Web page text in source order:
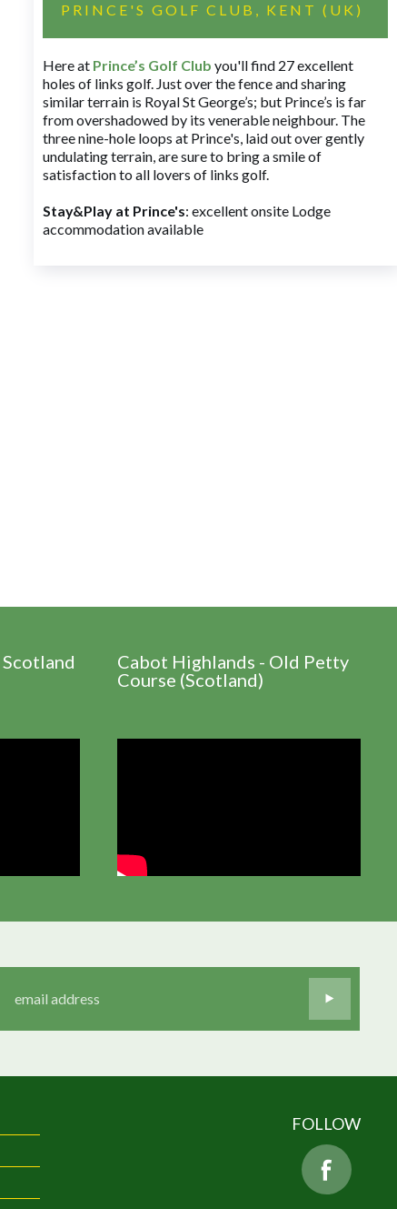
PRINCE'S GOLF CLUB, KENT (UK)
Here at Prince’s Golf Club you'll find 27 excellent
holes of links golf. Just over the fence and sharing
similar terrain is Royal St George’s; but Prince’s is far
from overshadowed by its venerable neighbour. The
three nine-hole loops at Prince's, laid out over gently
undulating terrain, are sure to bring a smile of
satisfaction to all lovers of links golf.
Stay&Play at Prince's: excellent onsite Lodge
accommodation available
Cabot Highlands - Old Petty
Course (Scotland)
FOLLOW